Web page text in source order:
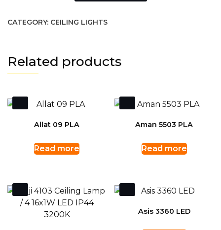
CATEGORY: CEILING LIGHTS
Related products
Allat 09 PLA
Read more
Aman 5503 PLA
Read more
Asis 3360 LED